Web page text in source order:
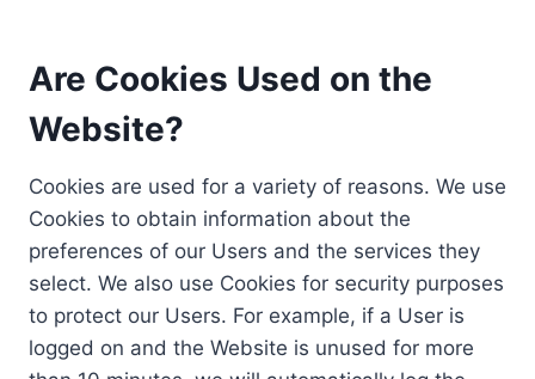
Are Cookies Used on the
Website?
Cookies are used for a variety of reasons. We use
Cookies to obtain information about the
preferences of our Users and the services they
select. We also use Cookies for security purposes
to protect our Users. For example, if a User is
logged on and the Website is unused for more